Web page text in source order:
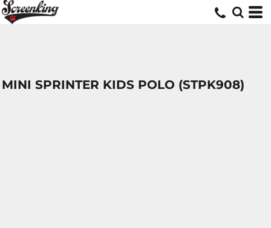
MINI SPRINTER KIDS POLO (STPK908)